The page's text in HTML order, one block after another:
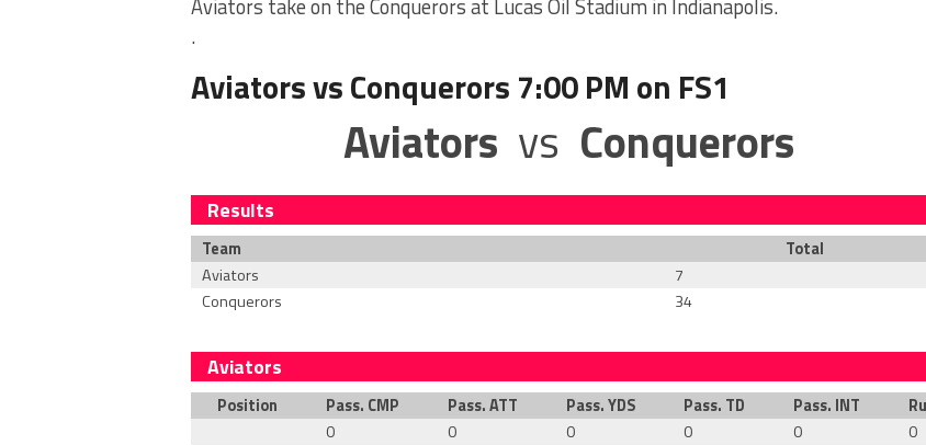
Aviators take on the Conquerors at Lucas Oil Stadium in Indianapolis.
.
Aviators vs Conquerors 7:00 PM on FS1
Aviators vs Conquerors
Results
Team
Total
Aviators
7
Conquerors
34
Aviators
Position Pass. CMP Pass. ATT Pass. YDS Pass. TD Pass. INT
0
0 0 0 0 0